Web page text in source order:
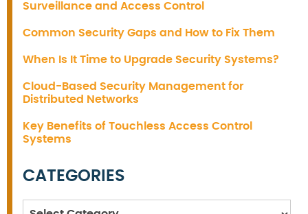
Surveillance and Access Control
Common Security Gaps and How to Fix Them
When Is It Time to Upgrade Security Systems?
Cloud-Based Security Management for
Distributed Networks
Key Benefits of Touchless Access Control
Systems
CATEGORIES
Categories